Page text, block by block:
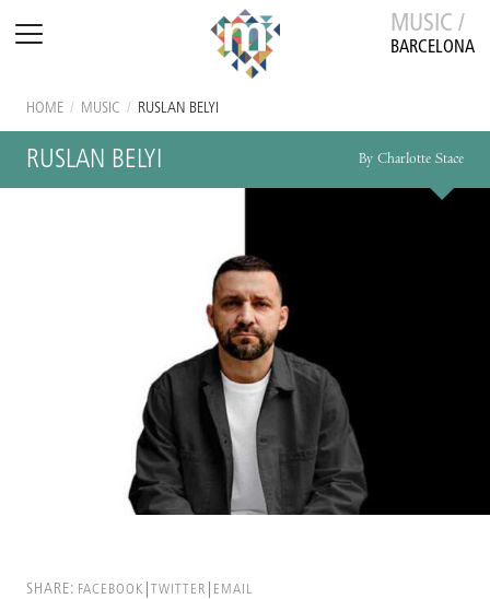
MUSIC /
BARCELONA
HOME / MUSIC / RUSLAN BELYI
RUSLAN BELYI By Charlotte Stace
SHARE: FACEBOOK TWITTER EMAIL